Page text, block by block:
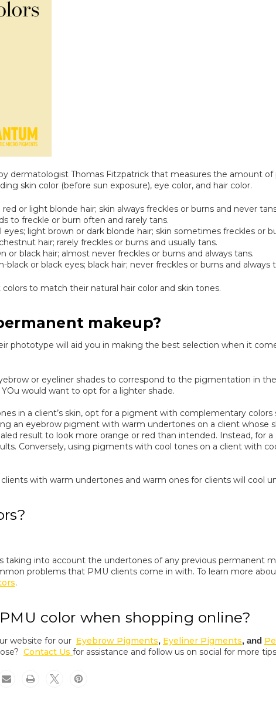
by dermatologist Thomas Fitzpatrick that measures the amount
skin color (before sun exposure), eye color, and hair color.
or light blonde hair; skin always freckles or burns and never
to freckle or burn often and rarely tans.
light brown or dark blonde hair; skin sometimes freckles or
hair; rarely freckles or burns and usually tans.
black hair; almost never freckles or burns and always tans.
or black eyes; black hair; never freckles or burns and always
to match their natural hair color and skin tones.
makeup?
phototype will aid you in making the best selection when it
or eyeliner shades to correspond to the pigmentation in
would want to opt for a lighter shade.
in a client’s skin, opt for a pigment with complementary
an eyebrow pigment with warm undertones on a client whose
result to look more orange or red than intended. Instead, for
Conversely, using pigments with cool tones on a client with
with warm undertones and warm ones for clients will cool
into account the undertones of any previous permanent
problems that PMU clients come in with. To learn more
.
color when shopping online?
website for our Eyebrow Pigments, Eyeliner Pigments, and
Contact Us for assistance and follow us on social for more